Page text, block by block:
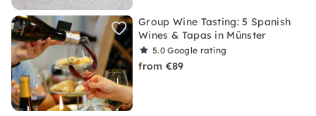
Group Wine Tasting: 5 Spanish
Wines & Tapas in Münster
5.0Google rating
from €89